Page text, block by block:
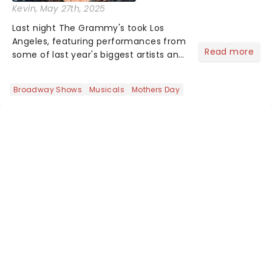
Kevin, May 27th, 2025
Last night The Grammy's took Los
Angeles, featuring performances from
some of last year's biggest artists and
with her country album Cowboy
Read more
Broadway Shows Musicals Mothers Day